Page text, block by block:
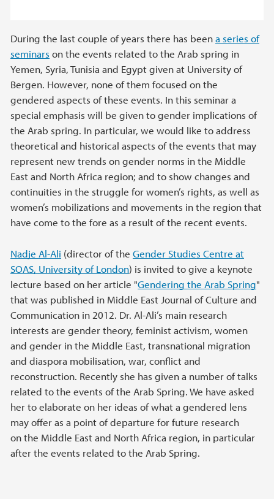
During the last couple of years there has beena series of
seminars on the events related to the Arab spring in
Yemen, Syria, Tunisia and Egypt given at University of
Bergen. However, none of them focused on the
gendered aspects of these events. In this seminar a
special emphasis will be given to gender implications of
the Arab spring. In particular, we would like to address
theoretical and historical aspects of the events that may
represent new trends on gender norms in the Middle
East and North Africa region; and to show changes and
continuities in the struggle for women’s rights, as well as
women’s mobilizations and movements in the region that
have come to the fore as a result of the recent events.
Nadje Al-Ali (director of the Gender Studies Centre at
SOAS, University of London) is invited to give a keynote
lecture based on her article "Gendering the Arab Spring"
that was published in Middle East Journal of Culture and
Communication in 2012. Dr. Al-Ali’s main research
interests are gender theory, feminist activism, women
and gender in the Middle East, transnational migration
and diaspora mobilisation, war, conflict and
reconstruction. Recently she has given a number of talks
related to the events of the Arab Spring. We have asked
her to elaborate on her ideas of what a gendered lens
may offer as a point of departure for future research
on the Middle East and North Africa region, in particular
after the events related to the Arab Spring.